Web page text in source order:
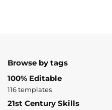
Browse by tags
100% Editable
116 templates
21st Century Skills